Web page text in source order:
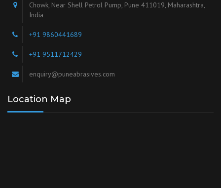
Chowk, Near Shell Petrol Pump, Pune 411019, Maharashtra,
India
+91 9860441689
+91 9511712429
enquiry@puneabrasives.com
Location Map